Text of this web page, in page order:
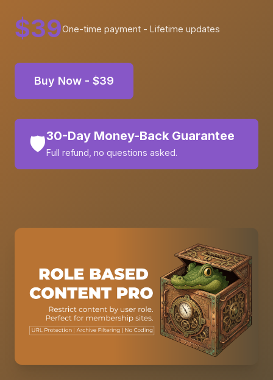
$39One-time payment - Lifetime updates
Buy Now - $39
🛡️30-Day Money-Back Guarantee
Full refund, no questions asked.